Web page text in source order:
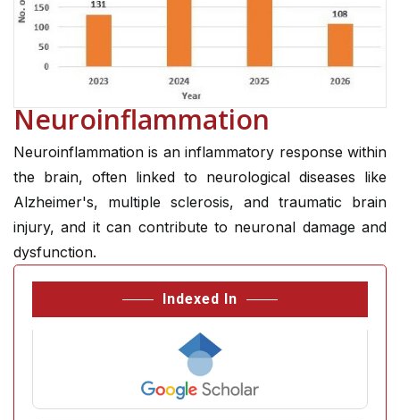
Neuroinflammation
Neuroinflammation is an inflammatory response within
the brain, often linked to neurological diseases like
Alzheimer's, multiple sclerosis, and traumatic brain
injury, and it can contribute to neuronal damage and
dysfunction.
Indexed In